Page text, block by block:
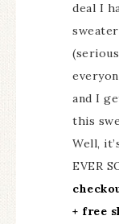
deal I
and I
this
Well,
EVER
+ free